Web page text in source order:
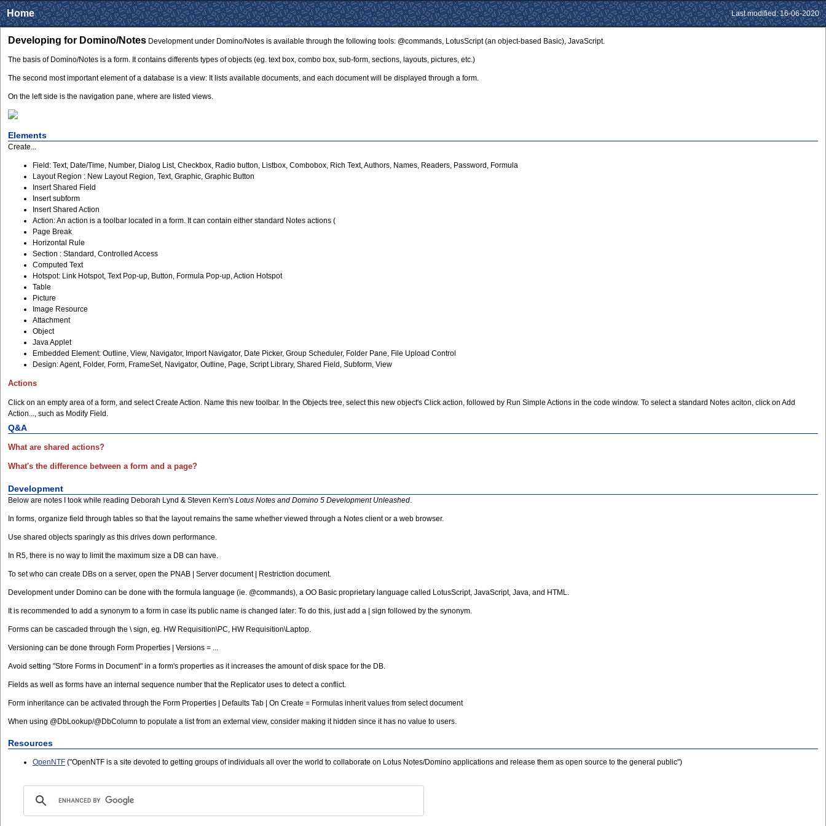
Home Last modified: 16-06-2020
Developing for Domino/Notes Development under Domino/Notes is available through the following tools: @commands, LotusScript (an object-based Basic), JavaScript.
The basis of Domino/Notes is a form. It contains differents types of objects (eg. text box, combo box, sub-form, sections, layouts, pictures, etc.)
The second most important element of a database is a view: It lists available documents, and each document will be displayed through a form.
On the left side is the navigation pane, where are listed views.
Elements
Create...
Field: Text, Date/Time, Number, Dialog List, Checkbox, Radio button, Listbox, Combobox, Rich Text, Authors, Names, Readers, Password, Formula
Layout Region : New Layout Region, Text, Graphic, Graphic Button
Insert Shared Field
Insert subform
Insert Shared Action
Action: An action is a toolbar located in a form. It can contain either standard Notes actions (
Page Break
Horizontal Rule
Section : Standard, Controlled Access
Computed Text
Hotspot: Link Hotspot, Text Pop-up, Button, Formula Pop-up, Action Hotspot
Table
Picture
Image Resource
Attachment
Object
Java Applet
Embedded Element: Outline, View, Navigator, Import Navigator, Date Picker, Group Scheduler, Folder Pane, File Upload Control
Design: Agent, Folder, Form, FrameSet, Navigator, Outline, Page, Script Library, Shared Field, Subform, View
Actions
Click on an empty area of a form, and select Create Action. Name this new toolbar. In the Objects tree, select this new object's Click action, followed by Run Simple Actions in the code window. To select a standard Notes aciton, click on Add
Action..., such as Modify Field.
Q&A
What are shared actions?
What's the difference between a form and a page?
Development
Below are notes I took while reading Deborah Lynd & Steven Kern's Lotus Notes and Domino 5 Development Unleashed.
In forms, organize field through tables so that the layout remains the same whether viewed through a Notes client or a web browser.
Use shared objects sparingly as this drives down performance.
In R5, there is no way to limit the maximum size a DB can have.
To set who can create DBs on a server, open the PNAB | Server document | Restriction document.
Development under Domino can be done with the formula language (ie. @commands), a OO Basic proprietary language called LotusScript, JavaScript, Java, and HTML.
It is recommended to add a synonym to a form in case its public name is changed later: To do this, just add a | sign followed by the synonym.
Forms can be cascaded through the \ sign, eg. HW Requisition\PC, HW Requisition\Laptop.
Versioning can be done through Form Properties | Versions = ...
Avoid setting "Store Forms in Document" in a form's properties as it increases the amount of disk space for the DB.
Fields as well as forms have an internal sequence number that the Replicator uses to detect a conflict.
Form inheritance can be activated through the Form Properties | Defaults Tab | On Create = Formulas inherit values from select document
When using @DbLookup/@DbColumn to populate a list from an external view, consider making it hidden since it has no value to users.
Resources
OpenNTF ("OpenNTF is a site devoted to getting groups of individuals all over the world to collaborate on Lotus Notes/Domino applications and release them as open source to the general public")